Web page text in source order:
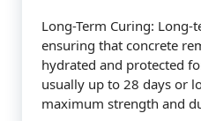
Long-Term Curing:
ensuring that concrete
hydrated and protected
usually up to 28 days or
maximum strength and